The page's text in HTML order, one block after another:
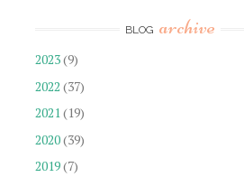
BLOG archive
2023(9)
2022 (37)
2021(19)
2020(39)
2019(7)